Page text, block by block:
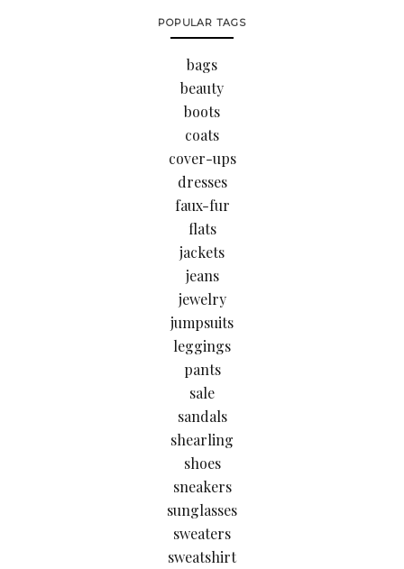
POPULAR TAGS
bags
beauty
boots
coats
cover-ups
dresses
faux-fur
flats
jackets
jeans
jewelry
jumpsuits
leggings
pants
sale
sandals
shearling
shoes
sneakers
sunglasses
sweaters
sweatshirt